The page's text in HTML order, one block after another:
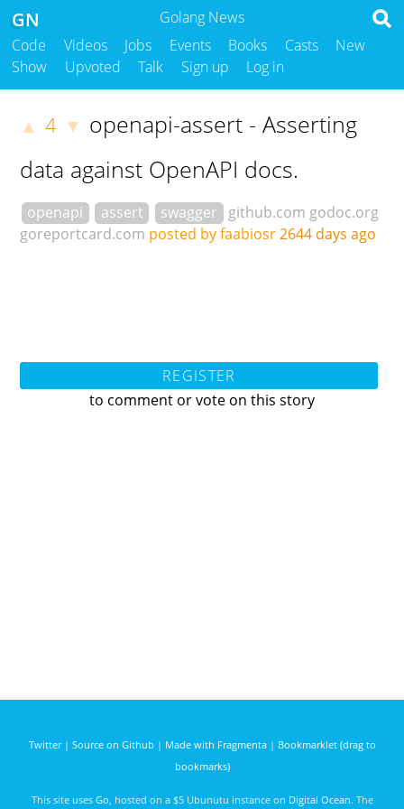
Golang News
GN
Code Videos Jobs Events Books Casts
New
Show
Upvoted Talk Sign up Log in
▲ 4 ▼ openapi-assert - Asserting
data against OpenAPI docs.
openapi assert swagger github.com godoc.org
goreportcard.com posted by faabiosr2644 days ago
REGISTER
to comment or vote on this story
Twitter| Source on Github | Made with Fragmenta| Bookmarklet (drag to
bookmarks)
This site uses Go , hosted on a $5 Ubunutu instance on Digital Ocean. The